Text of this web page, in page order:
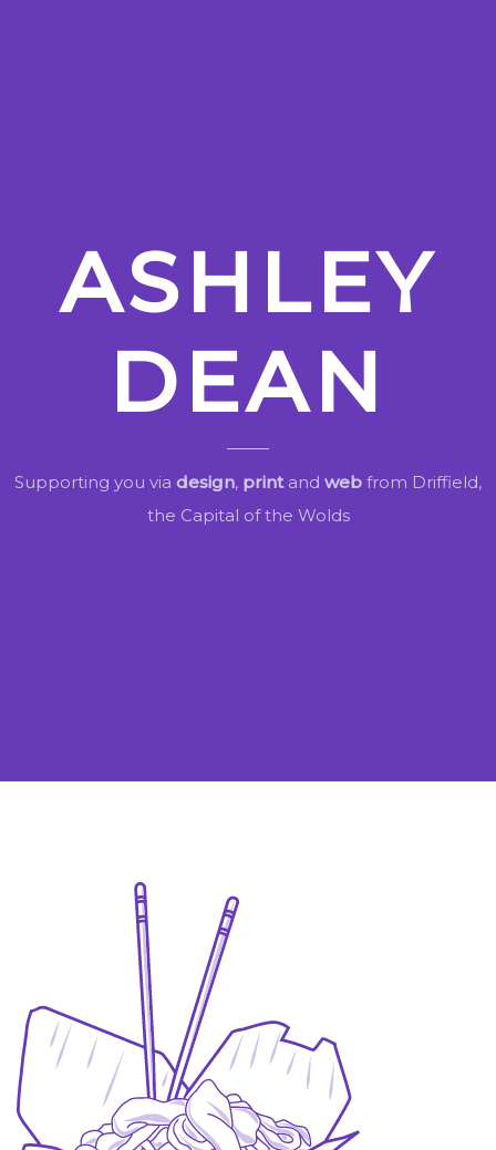
ASHLEY
DEAN
Supporting you via design, printand web from Driffield,
the Capital of the Wolds